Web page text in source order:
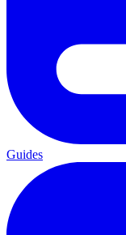
Guides